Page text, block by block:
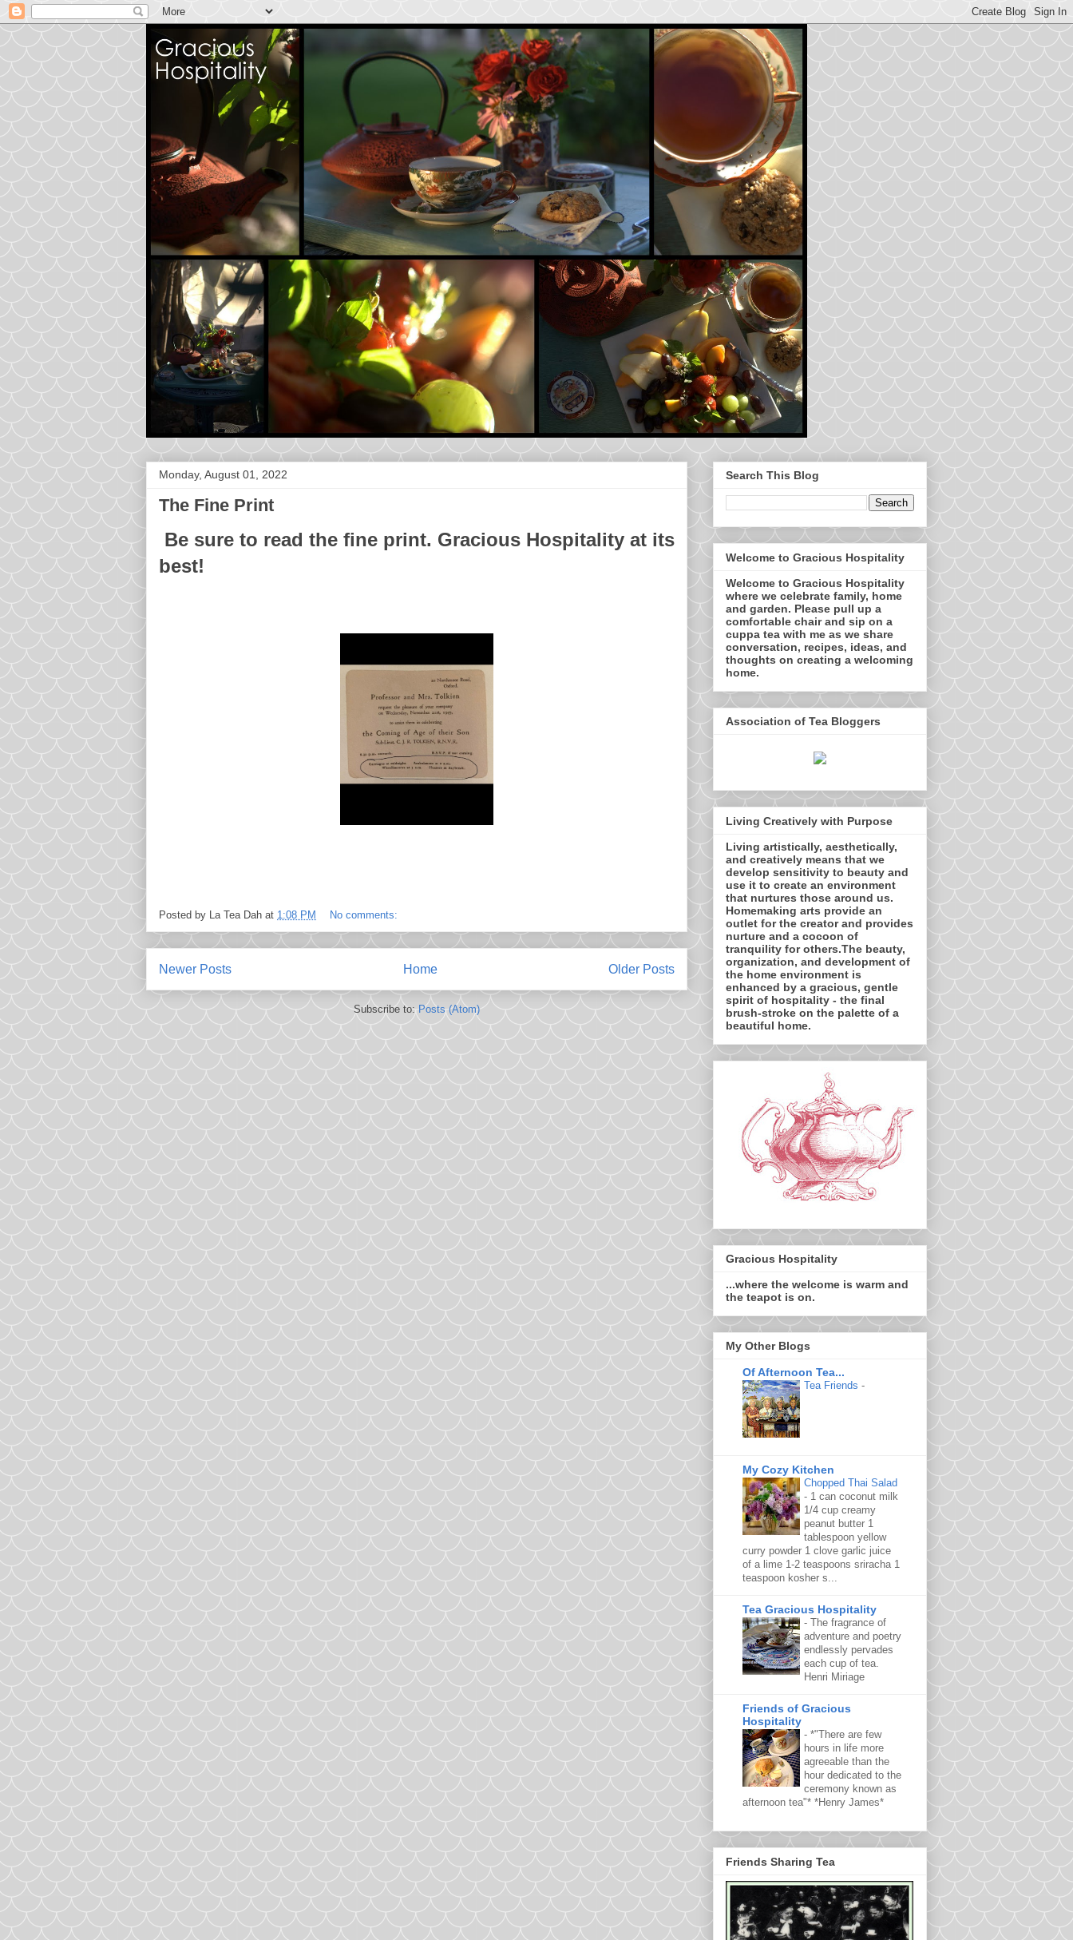
Monday, August 01, 2022
The Fine Print
Be sure to read the fine print. Gracious Hospitality at its
best!
Posted by La Tea Dah at 1:08 PM No comments:
Newer Posts Older Posts
Home
Subscribe to:Posts (Atom)
Search This Blog
Welcome to Gracious Hospitality
Welcome to Gracious Hospitality
where we celebrate family, home
and garden. Please pull up a
comfortable chair and sip on a
cuppa tea with me as we share
conversation, recipes, ideas, and
thoughts on creating a welcoming
home.
Association of Tea Bloggers
Living Creatively with Purpose
Living artistically, aesthetically,
and creatively means that we
develop sensitivity to beauty and
use it to create an environment
that nurtures those around us.
Homemaking arts provide an
outlet for the creator and provides
nurture and a cocoon of
tranquility for others.The beauty,
organization, and development of
the home environment is
enhanced by a gracious, gentle
spirit of hospitality - the final
brush-stroke on the palette of a
beautiful home.
Gracious Hospitality
...where the welcome is warm and
the teapot is on.
My Other Blogs
Of Afternoon Tea...
Tea Friends -
My Cozy Kitchen
Chopped Thai Salad
- 1 can coconut milk
1/4 cup creamy
peanut butter 1
tablespoon yellow
curry powder 1 clove garlic juice
of a lime 1-2 teaspoons sriracha 1
teaspoon kosher s...
Tea Gracious Hospitality
- The fragrance of
adventure and poetry
endlessly pervades
each cup of tea.
Henri Miriage
Friends of Gracious
Hospitality
- *"There are few
hours in life more
agreeable than the
hour dedicated to the
ceremony known as
afternoon tea"* *Henry James*
Friends Sharing Tea